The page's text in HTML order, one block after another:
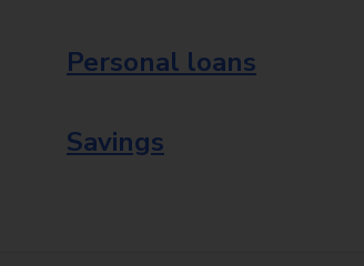
Personal loans
Savings